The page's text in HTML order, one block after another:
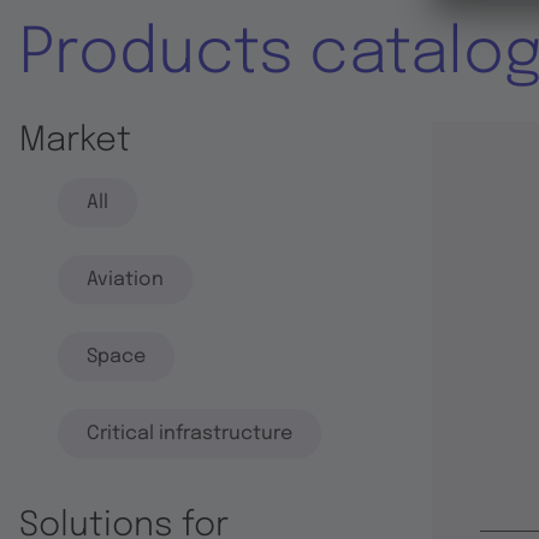
Products
Market
All
Aviation
Space
Critical infrastructure
Solutions for